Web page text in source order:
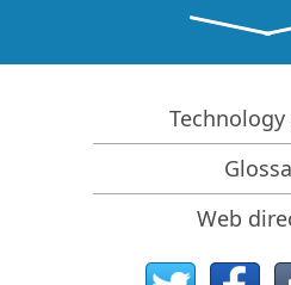
File Recovery Specifics for
How to recover data from
Predicting Success of
Recovery of Overwritten
Emergency File Recovery
RAID Recovery
R-Studio: Data recovery
Web